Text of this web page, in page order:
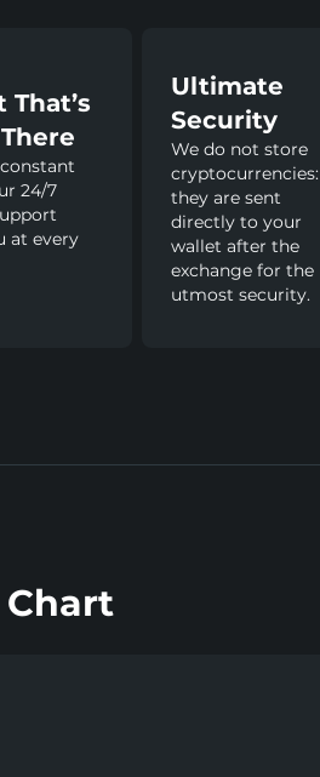
24/7
at every
Ultimate
Security
We do not store
cryptocurrencies:
they are sent
directly to your
wallet after the
exchange for the
utmost security.